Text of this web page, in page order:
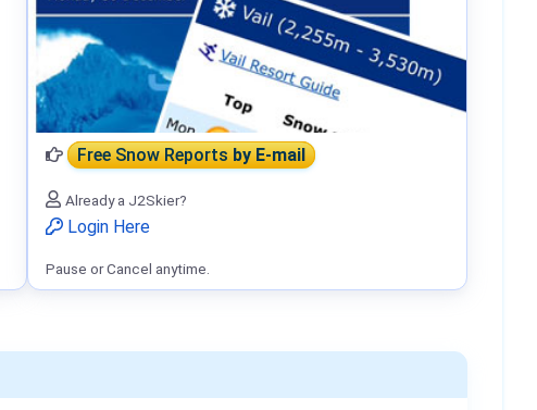
Free Snow Reportsby E-mail
Already a J2Skier?
Login Here
Pause or Cancel anytime.